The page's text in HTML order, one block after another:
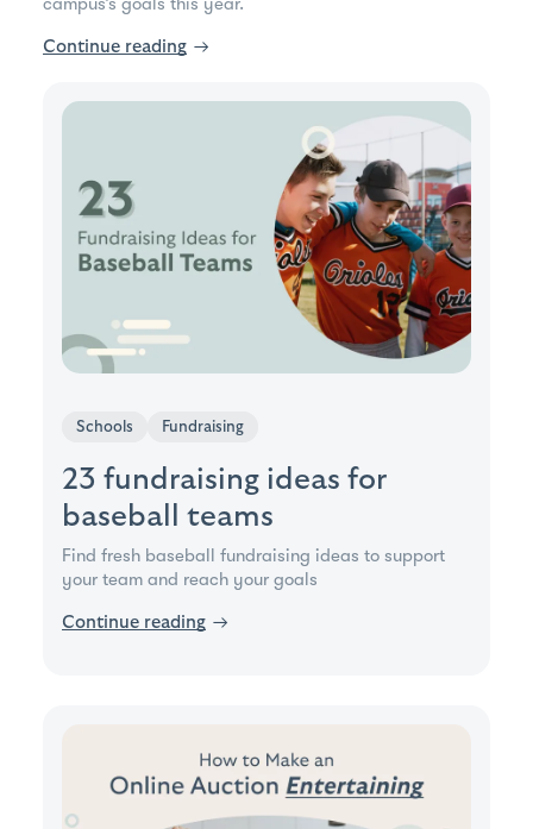
Continue reading →
Schools Fundraising
23 fundraising ideas for
baseball teams
Find fresh baseball fundraising ideas to support
your team and reach your goals
Continue reading →